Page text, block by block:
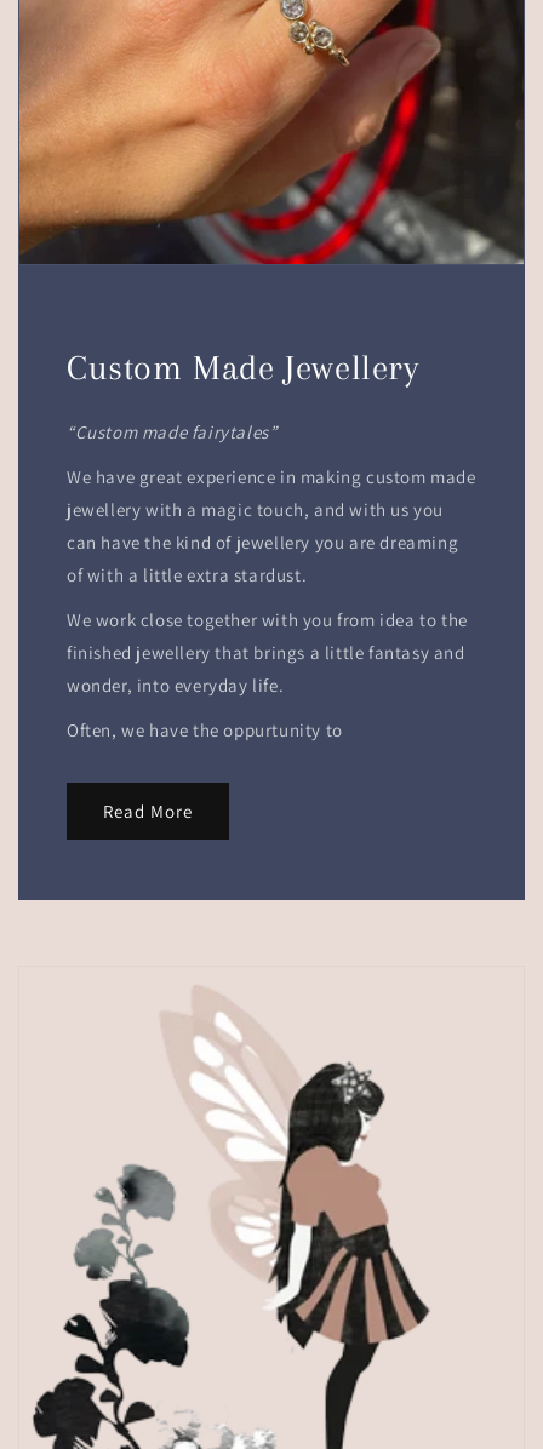
Custom Made Jewellery
“Custom made fairytales”
We have great experience in making custom made
jewellery with a magic touch, and with us you
can have the kind of jewellery you are dreaming
of with a little extra stardust.
We work close together with you from idea to the
finished jewellery that brings a little fantasy and
wonder, into everyday life.
Often, we have the oppurtunity to
Read More